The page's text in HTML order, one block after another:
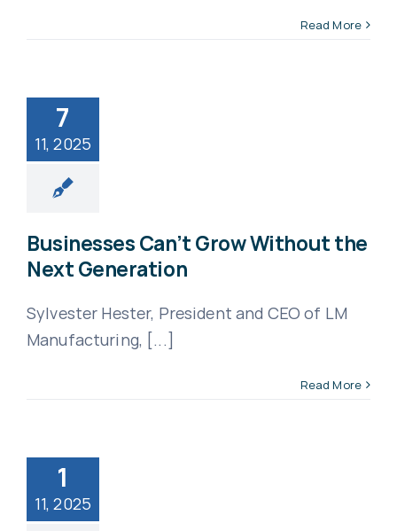
Read More
7
11, 2025
Businesses Can’t Grow Without the
Next Generation
Sylvester Hester, President and CEO of LM
Manufacturing, [...]
Read More
1
11, 2025